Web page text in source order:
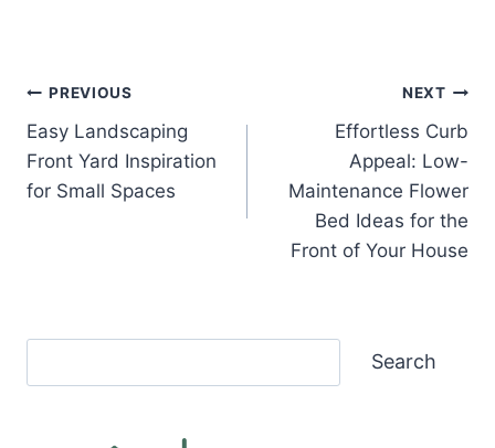
Post
navigation
PREVIOUS
Easy Landscaping
Front Yard Inspiration
for Small Spaces
NEXT
Effortless Curb
Appeal: Low-
Maintenance Flower
Bed Ideas for the
Front of Your House
Search